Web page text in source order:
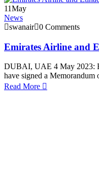
11May
News
swanair 0 Comments
Emirates Airline and
DUBAI, UAE 4 May 2023:
have signed a Memorandum
Read More